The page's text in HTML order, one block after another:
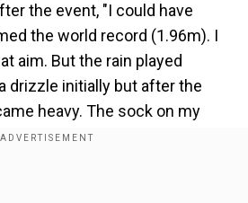
the event, "I could have
the world record (1.96m). I
aim. But the rain played
drizzle initially but after the
heavy. The sock on my
right leg) got wet and it